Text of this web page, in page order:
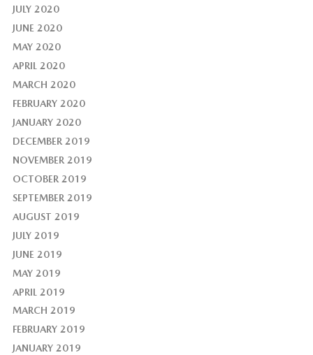
JULY 2020
JUNE 2020
MAY 2020
APRIL 2020
MARCH 2020
FEBRUARY 2020
JANUARY 2020
DECEMBER 2019
NOVEMBER 2019
OCTOBER 2019
SEPTEMBER 2019
AUGUST 2019
JULY 2019
JUNE 2019
MAY 2019
APRIL 2019
MARCH 2019
FEBRUARY 2019
JANUARY 2019